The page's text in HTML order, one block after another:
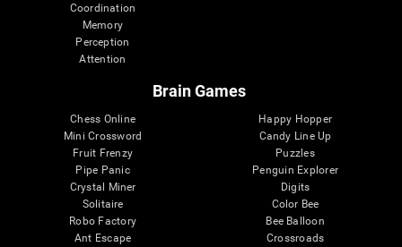
Coordination
Memory
Perception
Attention
Brain Games
Chess Online
Mini Crossword
Fruit Frenzy
Pipe Panic
Crystal Miner
Solitaire
Robo Factory
Ant Escape
Happy Hopper
Candy Line Up
Puzzles
Penguin Explorer
Digits
Color Bee
Bee Balloon
Crossroads